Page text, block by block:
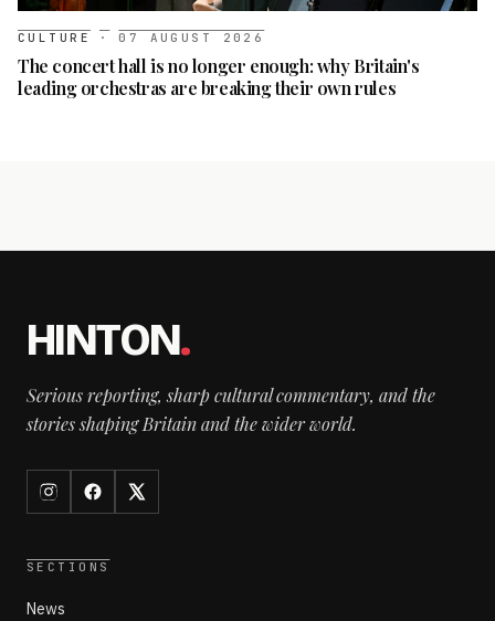
CULTURE · 07 AUGUST 2026
The concert hall is no longer enough: why Britain's
leading orchestras are breaking their own rules
HINTON.
Serious reporting, sharp cultural commentary, and the
stories shaping Britain and the wider world.
SECTIONS
News